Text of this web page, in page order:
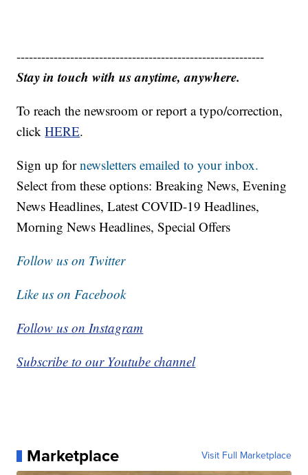
------------------------------------------------------------
Stay in touch with us anytime, anywhere.
To reach the newsroom or report a typo/correction,
clickHERE.
Sign up fornewsletters emailed to your inbox.
Select from these options: Breaking News, Evening
News Headlines, Latest COVID-19 Headlines,
Morning News Headlines, Special Offers
Follow us on Twitter
Like us on Facebook
Follow us on Instagram
Subscribe to our Youtube channel
Marketplace Visit Full Marketplace